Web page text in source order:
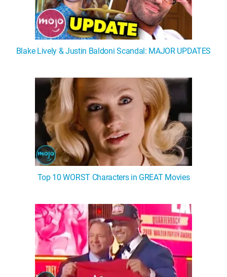
Blake Lively & Justin Baldoni Scandal: MAJOR UPDATES
Top 10 WORST Characters in GREAT Movies